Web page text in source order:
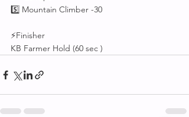
5️⃣ Mountain Climber -30
⚡Finisher
KB Farmer Hold (60 sec )